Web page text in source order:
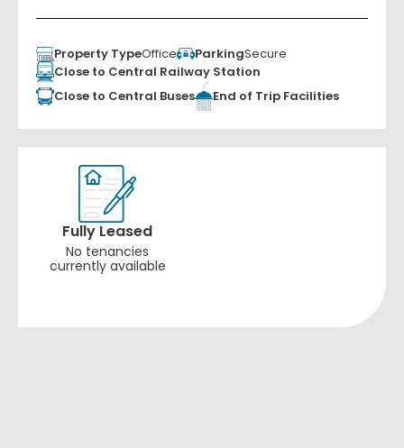
Property TypeOffice ParkingSecure
Close to Central Railway Station
Close to Central Buses
End of Trip Facilities
Fully Leased
No tenancies
currently available